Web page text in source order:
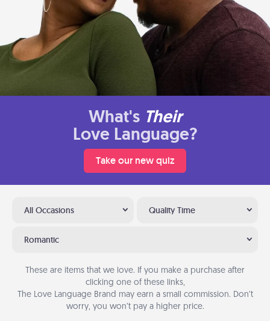
What's Their
Love Language?
Take our new quiz
All Occasions Quality Time
Romantic
These are items that we love. If you make a purchase after
clicking one of these links,
The Love Language Brand may earn a small commission. Don’t
worry, you won’t pay a higher price.